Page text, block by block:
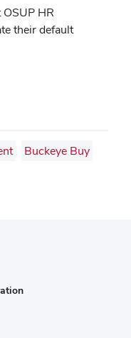
HR
their default
Buckeye Buy